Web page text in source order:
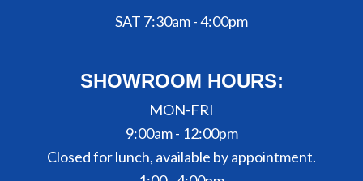
SAT 7:30am - 4:00pm
SHOWROOM HOURS:
MON-FRI
9:00am - 12:00pm
Closed for lunch, available by appointment.